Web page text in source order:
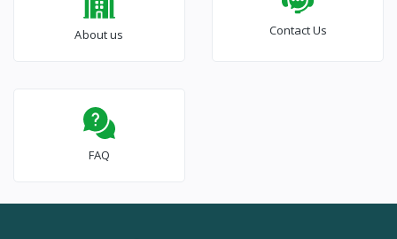
About us Contact Us
FAQ